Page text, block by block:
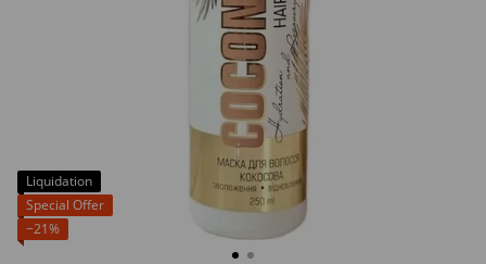
Liquidation
Special Offer
−21%